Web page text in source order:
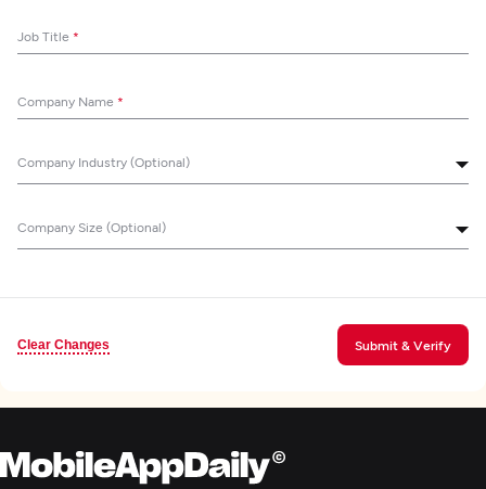
Job Title *
Company Name *
Company Industry (Optional)
Company Size (Optional)
Clear Changes Submit & Verify